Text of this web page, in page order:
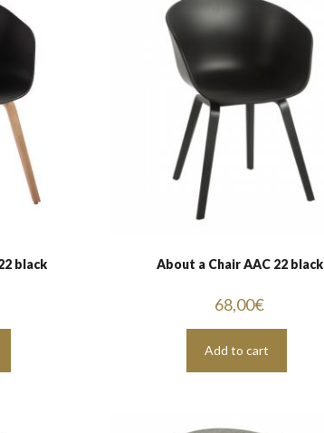
black About a Chair AAC 22 black
68,00€
Add to cart